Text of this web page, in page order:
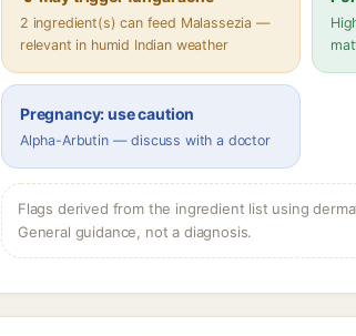
2 ingredient(s) can feed Malassezia —
relevant in humid Indian weather
Pregnancy: use caution
Alpha-Arbutin — discuss with a doctor
Flags derived from the ingredient list using
General guidance, not a diagnosis.